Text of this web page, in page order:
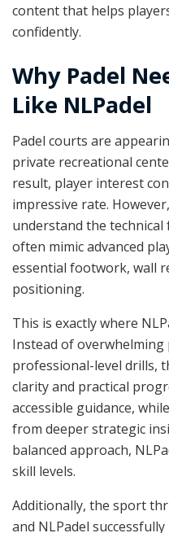
content that helps
confidently.
Why Padel
Like NLPadel
Padel courts are
private recreational
result, player interest
impressive rate.
understand the
often mimic advanced
essential footwork, wall
positioning.
This is exactly where
Instead of overwhelming
professional-level drills,
clarity and practical
accessible guidance,
from deeper strategic
balanced approach,
skill levels.
Additionally, the sport
and NLPadel